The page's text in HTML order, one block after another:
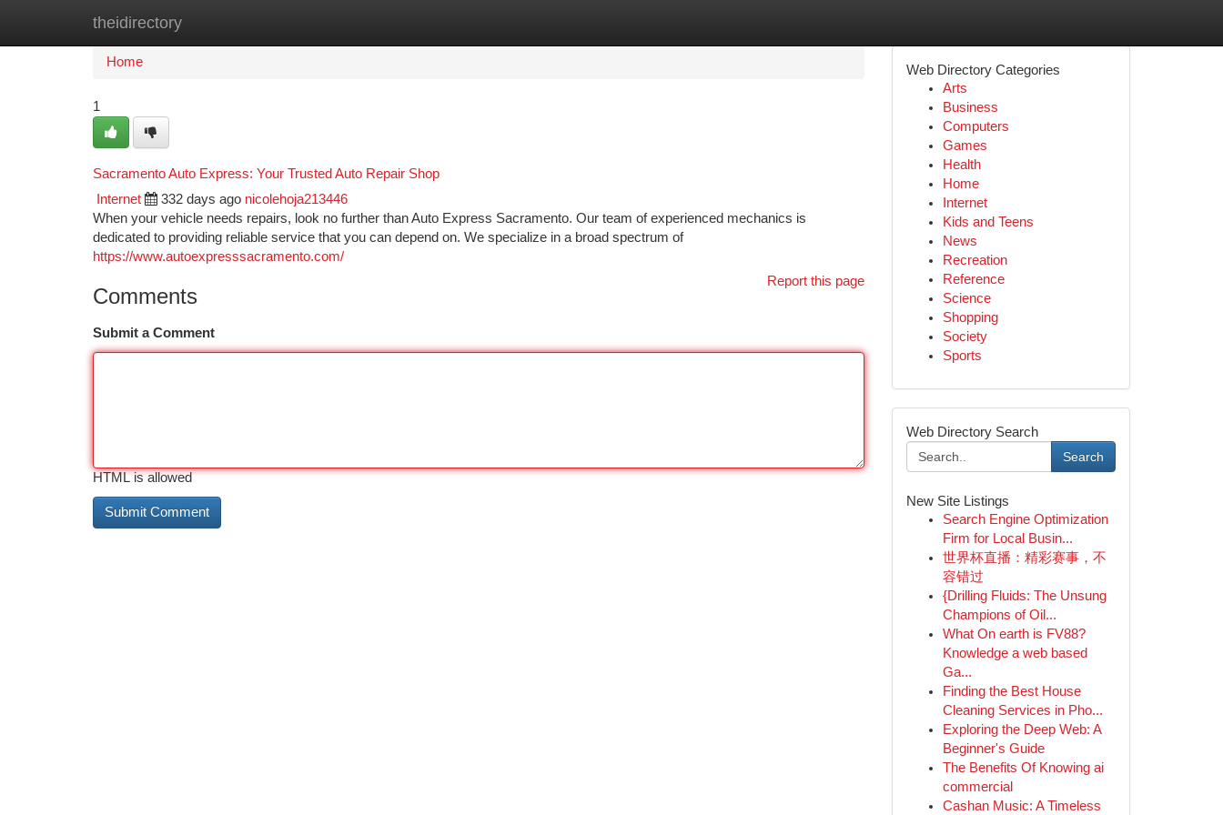
theidirectory
Home
Home
1
Sacramento Auto Express: Your Trusted Auto Repair Shop
Internet 332 days ago nicolehoja213446
When your vehicle needs repairs, look no further than Auto Express Sacramento. Our team of experienced mechanics is
dedicated to providing reliable service that you can depend on. We specialize in a broad spectrum of
https://www.autoexpresssacramento.com/
Report this page
Comments
Submit a Comment
HTML is allowed
Web Directory Categories
Arts
Business
Computers
Games
Health
Home
Internet
Kids and Teens
News
Recreation
Reference
Science
Shopping
Society
Sports
Web Directory Search
Search
New Site Listings
Search Engine Optimization
Firm for Local Busin...
世界杯直播：精彩赛事，不
容错过
{Drilling Fluids: The Unsung
Champions of Oil...
What On earth is FV88?
Knowledge a web based
Ga...
Finding the Best House
Cleaning Services in Pho...
Exploring the Deep Web: A
Beginner's Guide
The Benefits Of Knowing ai
commercial
Cashan Music: A Timeless